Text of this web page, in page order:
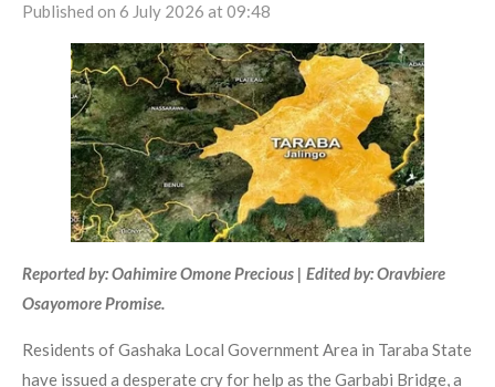
Published on 6 July 2026 at 09:48
Reported by: Oahimire Omone Precious | Edited by: Oravbiere
Osayomore Promise.
Residents of Gashaka Local Government Area in Taraba State
have issued a desperate cry for help as the Garbabi Bridge, a